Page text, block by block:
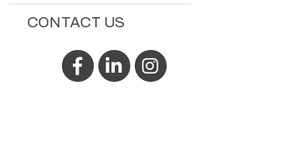
CONTACT US
Facebook
LinkedInInstagram